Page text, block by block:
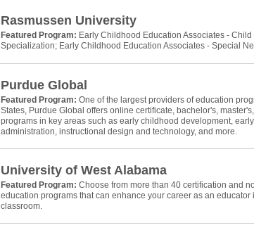
Rasmussen University
Featured Program: Early Childhood Education Associates -
Specialization; Early Childhood Education Associates - Special
Purdue Global
Featured Program: One of the largest providers of education
States, Purdue Global offers online certificate, bachelor's,
programs in key areas such as early childhood development,
administration, instructional design and technology, and more.
University of West Alabama
Featured Program: Choose from more than 40 certification and
education programs that can enhance your career as an educator
classroom.